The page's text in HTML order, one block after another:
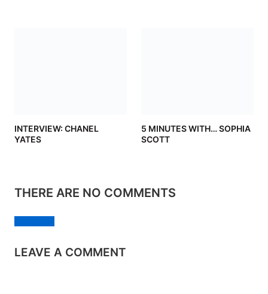
INTERVIEW: CHANEL
YATES
5 MINUTES WITH… SOPHIA
SCOTT
THERE ARE NO COMMENTS
LEAVE A COMMENT